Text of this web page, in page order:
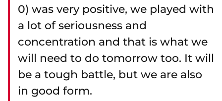
0) was very positive, we played with
a lot of seriousness and
concentration and that is what we
will need to do tomorrow too. It will
be a tough battle, but we are also
in good form.